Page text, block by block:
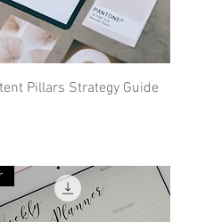
Pillars Strategy Guide